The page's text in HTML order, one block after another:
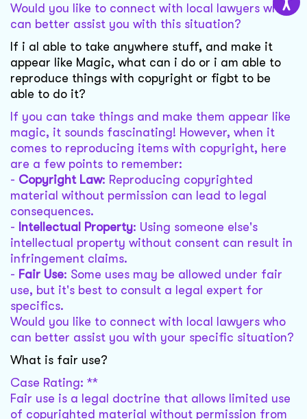
Would you like to connect with local lawyers who
can better assist you with this situation?
If i al able to take anywhere stuff, and make it
appear like Magic, what can i do or i am able to
reproduce things with copyright or figbt to be
able to do it?
If you can take things and make them appear like
magic, it sounds fascinating! However, when it
comes to reproducing items with copyright, here
are a few points to remember:
- Copyright Law: Reproducing copyrighted
material without permission can lead to legal
consequences.
- Intellectual Property: Using someone else's
intellectual property without consent can result in
infringement claims.
- Fair Use: Some uses may be allowed under fair
use, but it's best to consult a legal expert for
specifics.
Would you like to connect with local lawyers who
can better assist you with your specific situation?
What is fair use?
Case Rating: **
Fair use is a legal doctrine that allows limited use
of copyrighted material without permission from